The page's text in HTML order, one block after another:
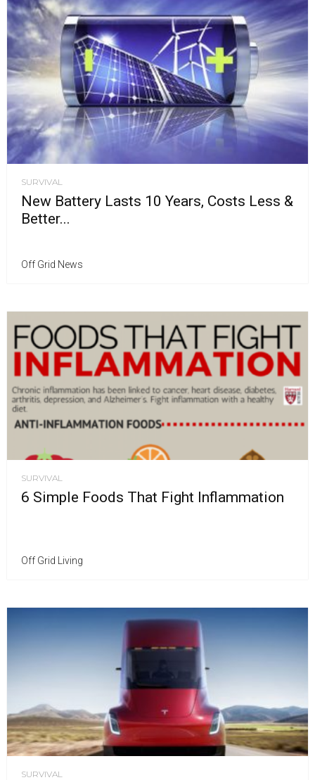
SURVIVAL
New Battery Lasts 10 Years, Costs Less &
Better...
Off Grid News
SURVIVAL
6 Simple Foods That Fight Inflammation
Off Grid Living
SURVIVAL